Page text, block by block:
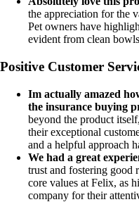
the appreciation for the
Pet owners have
evident from clean
Positive Customer
Im actually amazed
the insurance buying
beyond the product
their exceptional
and a helpful approach
We had a great
trust and fostering good
core values at Felix, as
company for their